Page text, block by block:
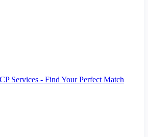
Services - Find Your Perfect Match